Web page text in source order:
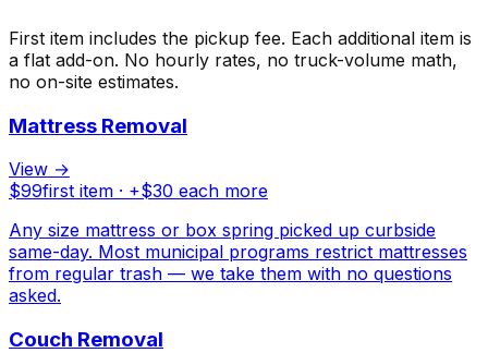
First item includes the pickup fee. Each additional item is
a flat add-on. No hourly rates, no truck-volume math,
no on-site estimates.
Mattress Removal
View →
$99first item · +$30 each more
Any size mattress or box spring picked up curbside
same-day. Most municipal programs restrict mattresses
from regular trash — we take them with no questions
asked.
Couch Removal